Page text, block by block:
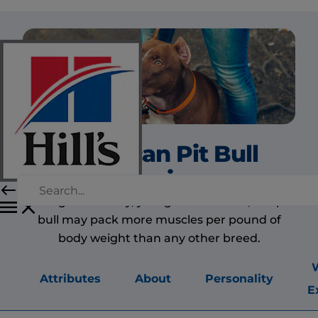
American Pit Bull
Terrier
bull may pack more muscles per pound of
body weight than any other breed.
Attributes About Personality